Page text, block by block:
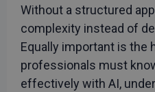
Without a structured
complexity instead of
Equally important is the
professionals must
effectively with AI,